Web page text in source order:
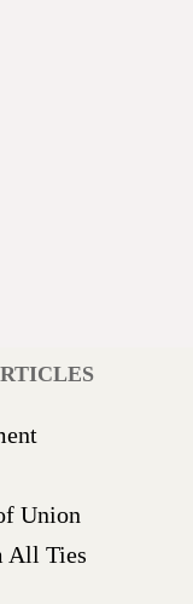
Union
All Ties